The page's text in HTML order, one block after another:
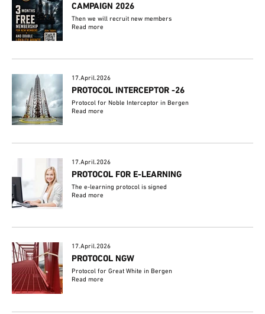
CAMPAIGN 2026
Then we will recruit new members
Read more
17.April.2026
PROTOCOL INTERCEPTOR -26
Protocol for Noble Interceptor in Bergen
Read more
17.April.2026
PROTOCOL FOR E-LEARNING
The e-learning protocol is signed
Read more
17.April.2026
PROTOCOL NGW
Protocol for Great White in Bergen
Read more